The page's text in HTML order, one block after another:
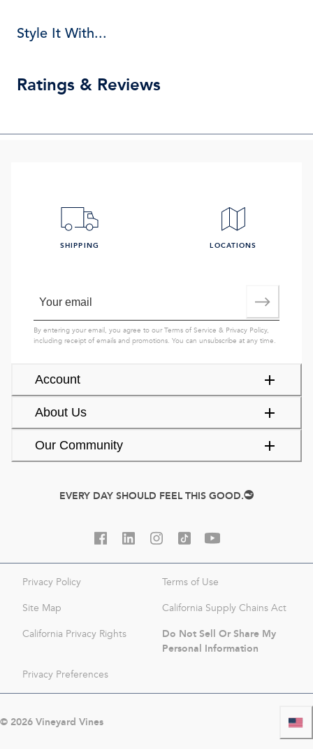
Style It With...
Ratings & Reviews
Account
About Us
Our Community
SHIPPING LOCATIONS
By entering your email, you agree to ourTerms of Service & Privacy Policy,
including receipt of emails and promotions. You can unsubscribe at any time.
EVERY DAY SHOULD FEEL THIS GOOD.
Privacy Policy Terms of Use
Site Map California Supply Chains Act
California Privacy Rights
Do Not Sell Or Share My
Personal Information
Privacy Preferences
© 2026Vineyard Vines